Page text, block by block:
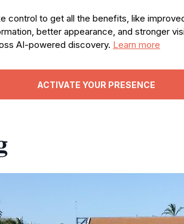
control to get all the benefits, like
better appearance, and stronger
AI-powered discovery. Learn more
ACTIVATE YOUR PRESENCE